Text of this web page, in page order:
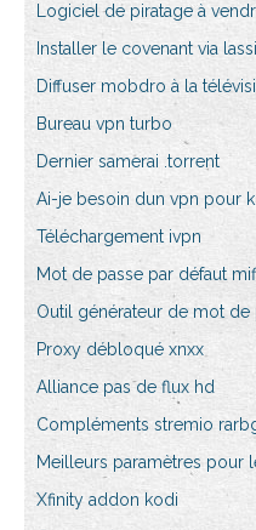
Logiciel de piratage à
Installer le covenant via
Diffuser mobdro à la
Bureau vpn turbo
Dernier samerai .torrent
Ai-je besoin dun vpn pour
Téléchargement ivpn
Mot de passe par défaut
Outil générateur de mot de
Proxy débloqué xnxx
Alliance pas de flux hd
Compléments stremio
Meilleurs paramètres pour
Xfinity addon kodi